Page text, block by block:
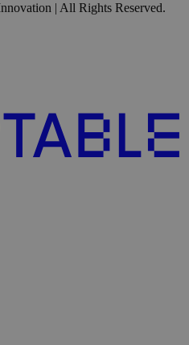
| All Rights Reserved.